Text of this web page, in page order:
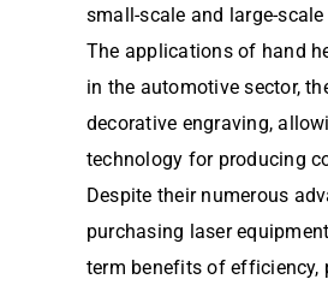
small-scale and large-
The applications of hand
in the automotive sector,
decorative engraving,
technology for producing
Despite their numerous
purchasing laser
term benefits of efficiency,